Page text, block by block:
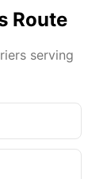
Route
serving